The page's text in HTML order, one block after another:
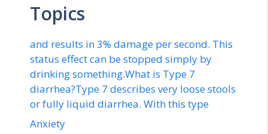
Topics
and results in 3% damage per second. This
status effect can be stopped simply by
drinking something.What is Type 7
diarrhea?Type 7 describes very loose stools
or fully liquid diarrhea. With this type
Anxiety